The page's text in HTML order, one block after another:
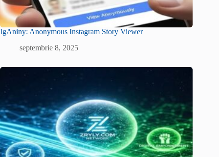
IgAniny: Anonymous Instagram Story Viewer
septembrie 8, 2025